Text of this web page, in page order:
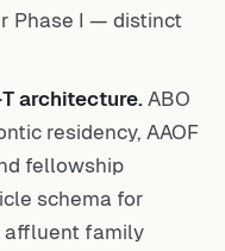
Phase I — distinct
architecture. ABO
residency, AAOF
fellowship
schema for
affluent family